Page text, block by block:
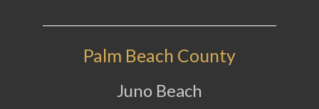
Palm Beach County
Juno Beach